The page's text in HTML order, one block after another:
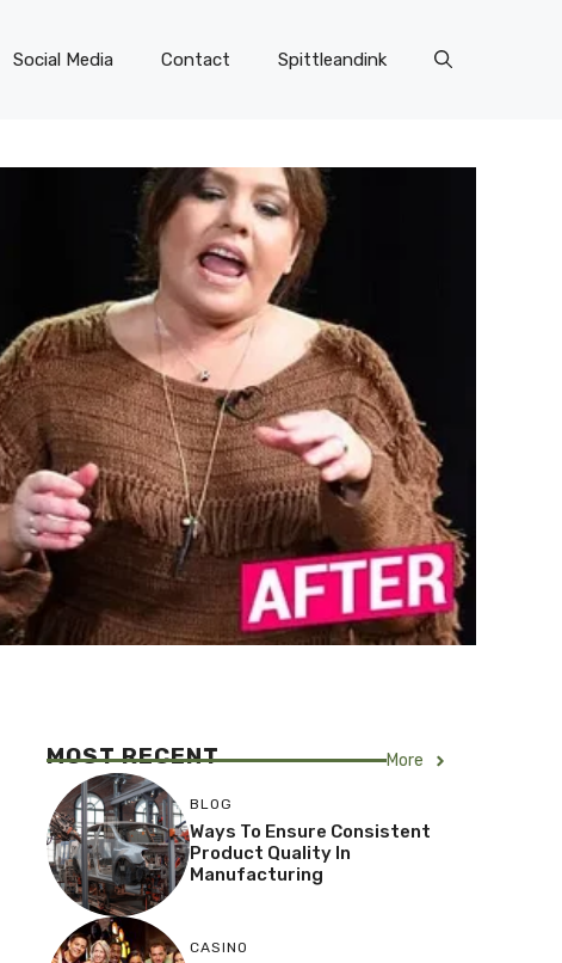
Social Media Contact Spittleandink
MOST RECENT More
BLOG
Ways To Ensure Consistent
Product Quality In
Manufacturing
CASINO